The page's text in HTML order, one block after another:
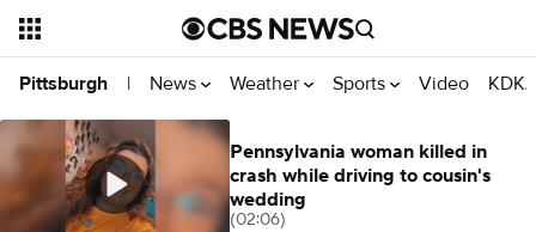
Pittsburgh | News Weather Sports Video
Pennsylvania woman killed in
crash while driving to cousin's
wedding
(02:06)